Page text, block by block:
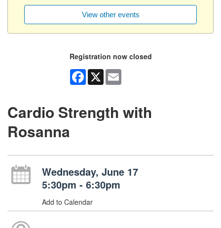
View other events
Registration now closed
Facebook
X
Cardio Strength with
Rosanna
Wednesday, June 17
5:30pm - 6:30pm
Add to Calendar